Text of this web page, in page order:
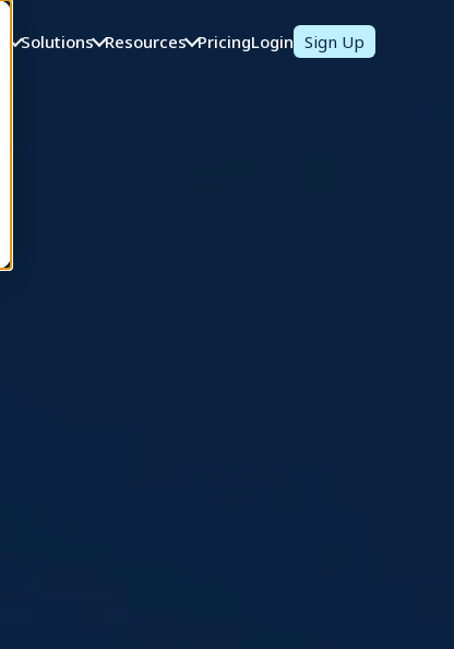
Solutions Resources PricingLogin Sign Up